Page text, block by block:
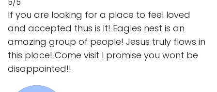
5/5
If you are looking for a place to feel loved
and accepted thus is it! Eagles nest is an
amazing group of people! Jesus truly flows in
this place! Come visit I promise you wont be
disappointed!!